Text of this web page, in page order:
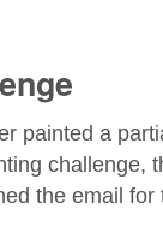
painted a
challenge,
the email for